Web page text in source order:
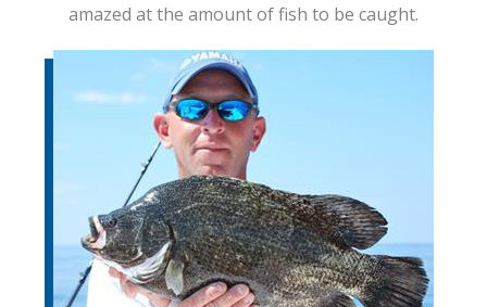
amazed at the amount of fish to be caught.